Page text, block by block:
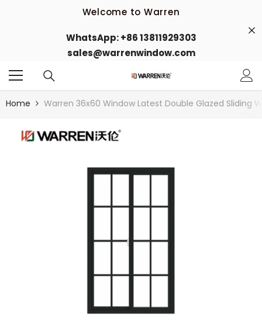
Welcome to Warren
Welcome to our store
Welcome to Warren
WhatsApp: +86 13811929303
sales@warrenwindow.com
Home Warren 36x60 Window Latest Double Glazed Sliding